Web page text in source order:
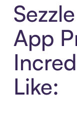
App
Like: